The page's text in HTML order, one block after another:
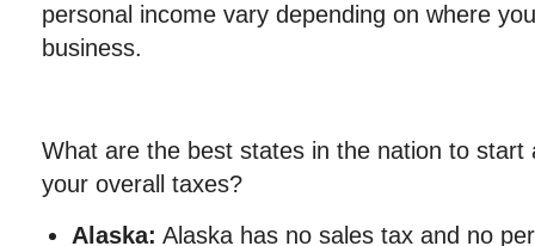
personal income vary depending on where
business.
What are the best states in the nation to start
your overall taxes?
Alaska: Alaska has no sales tax and no